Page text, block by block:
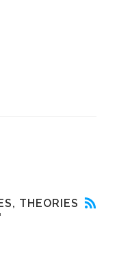
THEORIES